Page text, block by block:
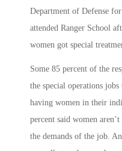
Department of Defense
attended Ranger School
women got special
Some 85 percent of the
the special operations
having women in their
percent said women
the demands of the job.